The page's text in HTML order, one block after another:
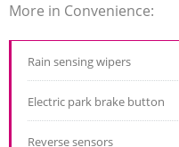
More in Convenience:
Rain sensing wipers
Electric park brake button
Reverse sensors